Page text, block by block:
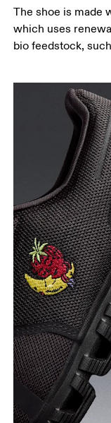
The shoe is made
which uses
bio feedstock,